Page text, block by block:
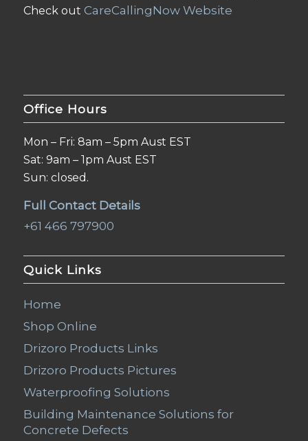
Check out CareCallingNow Website
Office Hours
Mon – Fri: 8am – 5pm Aust EST
Sat: 9am – 1pm Aust EST
Sun: closed.
Full Contact Details
+61 466 797900
Quick Links
Home
Shop Online
Drizoro Products Links
Drizoro Products Pictures
Waterproofing Solutions
Building Maintenance Solutions for
Concrete Defects